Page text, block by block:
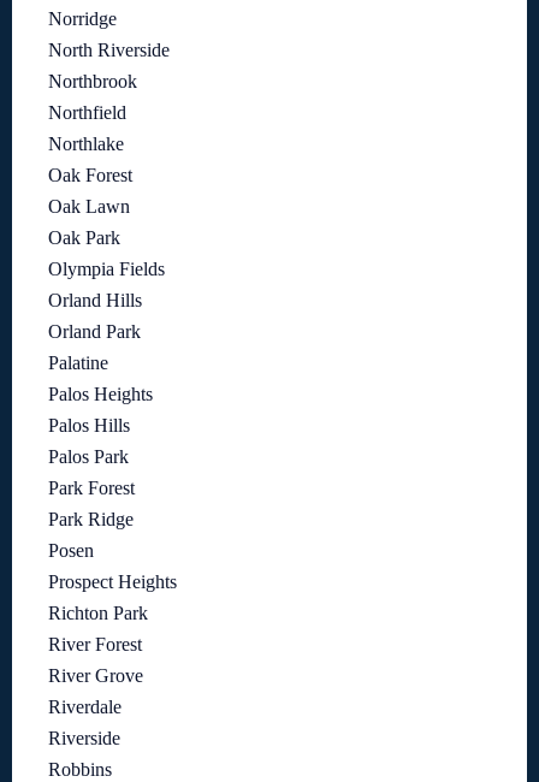
Norridge
North Riverside
Northbrook
Northfield
Northlake
Oak Forest
Oak Lawn
Oak Park
Olympia Fields
Orland Hills
Orland Park
Palatine
Palos Heights
Palos Hills
Palos Park
Park Forest
Park Ridge
Posen
Prospect Heights
Richton Park
River Forest
River Grove
Riverdale
Riverside
Robbins